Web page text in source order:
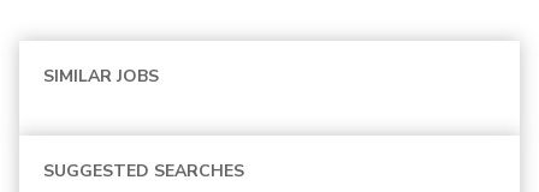
SIMILAR JOBS
SUGGESTED SEARCHES